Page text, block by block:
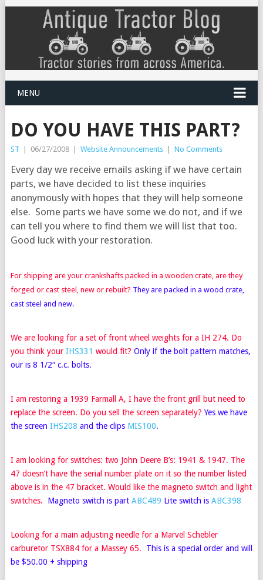
MENU
DO YOU HAVE THIS PART?
ST | 06/27/2008 | Website Announcements | No Comments
Every day we receive emails asking if we have certain
parts, we have decided to list these inquiries
anonymously with hopes that they will help someone
else. Some parts we have some we do not, and if we
can tell you where to find them we will list that too.
Good luck with your restoration.
For shipping are your crankshafts packed in a wooden crate, are they
forged or cast steel, new or rebuilt? They are packed in a wood crate,
cast steel and new.
We are looking for a set of front wheel weights for a IH 274. Do
you think your IHS331 would fit? Only if the bolt pattern matches,
our is 8 1/2″ c.c. bolts.
I am restoring a 1939 Farmall A, I have the front grill but need to
replace the screen. Do you sell the screen separately? Yes we have
the screen IHS208 and the clips MIS100.
I am looking for switches: two John Deere B’s: 1941 & 1947. The
47 doesn’t have the serial number plate on it so the number listed
above is in the 47 bracket. Would like the magneto switch and light
switches. Magneto switch is part ABC489 Lite switch is ABC398
Looking for a main adjusting needle for a Marvel Schebler
carburetor TSX884 for a Massey 65. This is a special order and will
be $50.00 + shipping